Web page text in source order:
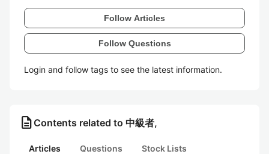
Follow Articles
Follow Questions
Login and follow tags to see the latest information.
description Contents related to 中級者,
Articles Questions Stock Lists